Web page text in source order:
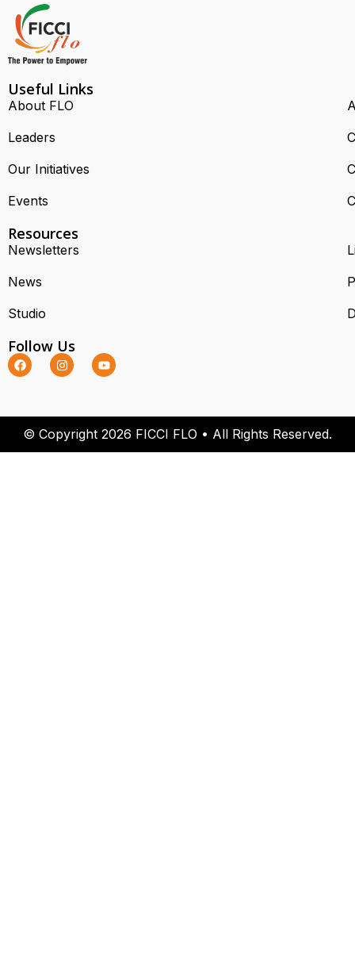
Useful Links
About FLO
Leaders
Our Initiatives
Events
Resources
Newsletters
News
Studio
Follow Us
© Copyright 2026 FICCI FLO • All Rights Reserved.